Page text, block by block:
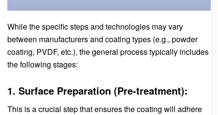
While the specific steps and technologies may vary
between manufacturers and coating types (e.g., powder
coating, PVDF, etc.), the general process typically includes
the following stages:
1. Surface Preparation (Pre-treatment):
This is a crucial step that ensures the coating will adhere